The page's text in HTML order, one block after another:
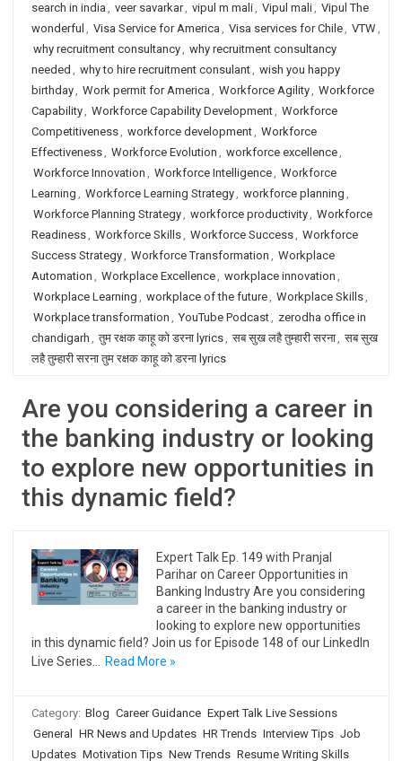
search in india , veer savarkar, vipul m mali, Vipul mali, Vipul The
wonderful , Visa Service for America , Visa services for Chile, VTW,
why recruitment consultancy, why recruitment consultancy
needed , why to hire recruitment consulant, wish you happy
birthday, Work permit for America , Workforce Agility, Workforce
Capability, Workforce Capability Development, Workforce
Competitiveness, workforce development, Workforce
Effectiveness, Workforce Evolution , workforce excellence,
Workforce Innovation , Workforce Intelligence, Workforce
Learning , Workforce Learning Strategy, workforce planning ,
Workforce Planning Strategy, workforce productivity, Workforce
Readiness, Workforce Skills, Workforce Success, Workforce
Success Strategy, Workforce Transformation , Workplace
Automation , Workplace Excellence, workplace innovation ,
Workplace Learning , workplace of the future, Workplace Skills,
Workplace transformation , YouTube Podcast, zerodha office in
chandigarh , तुम रक्षक काहू को डरना lyrics, सब सुख लहै तुम्हारी सरना, सब सुख
लहै तुम्हारी सरना तुम रक्षक काहू को डरना lyrics
Are you considering a career in
the banking industry or looking
to explore new opportunities in
this dynamic field?
Expert Talk Ep. 149 with Pranjal
Parihar on Career Opportunities in
Banking Industry Are you considering
a career in the banking industry or
looking to explore new opportunities
in this dynamic field? Join us for Episode 148 of our LinkedIn
Live Series…
Read More »
Category: Blog Career Guidance Expert Talk Live Sessions
General
HR News and Updates HR Trends Interview Tips Job
Updates Motivation Tips New Trends Resume Writing Skills